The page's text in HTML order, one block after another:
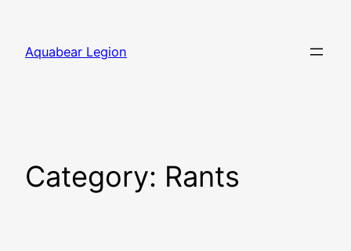
content
Aquabear Legion
Category: Rants